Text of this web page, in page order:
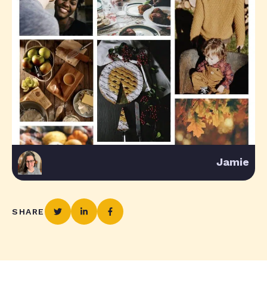
Jamie
SHARE